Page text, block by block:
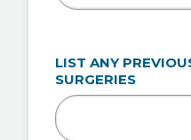
LIST ANY
SURGERIES